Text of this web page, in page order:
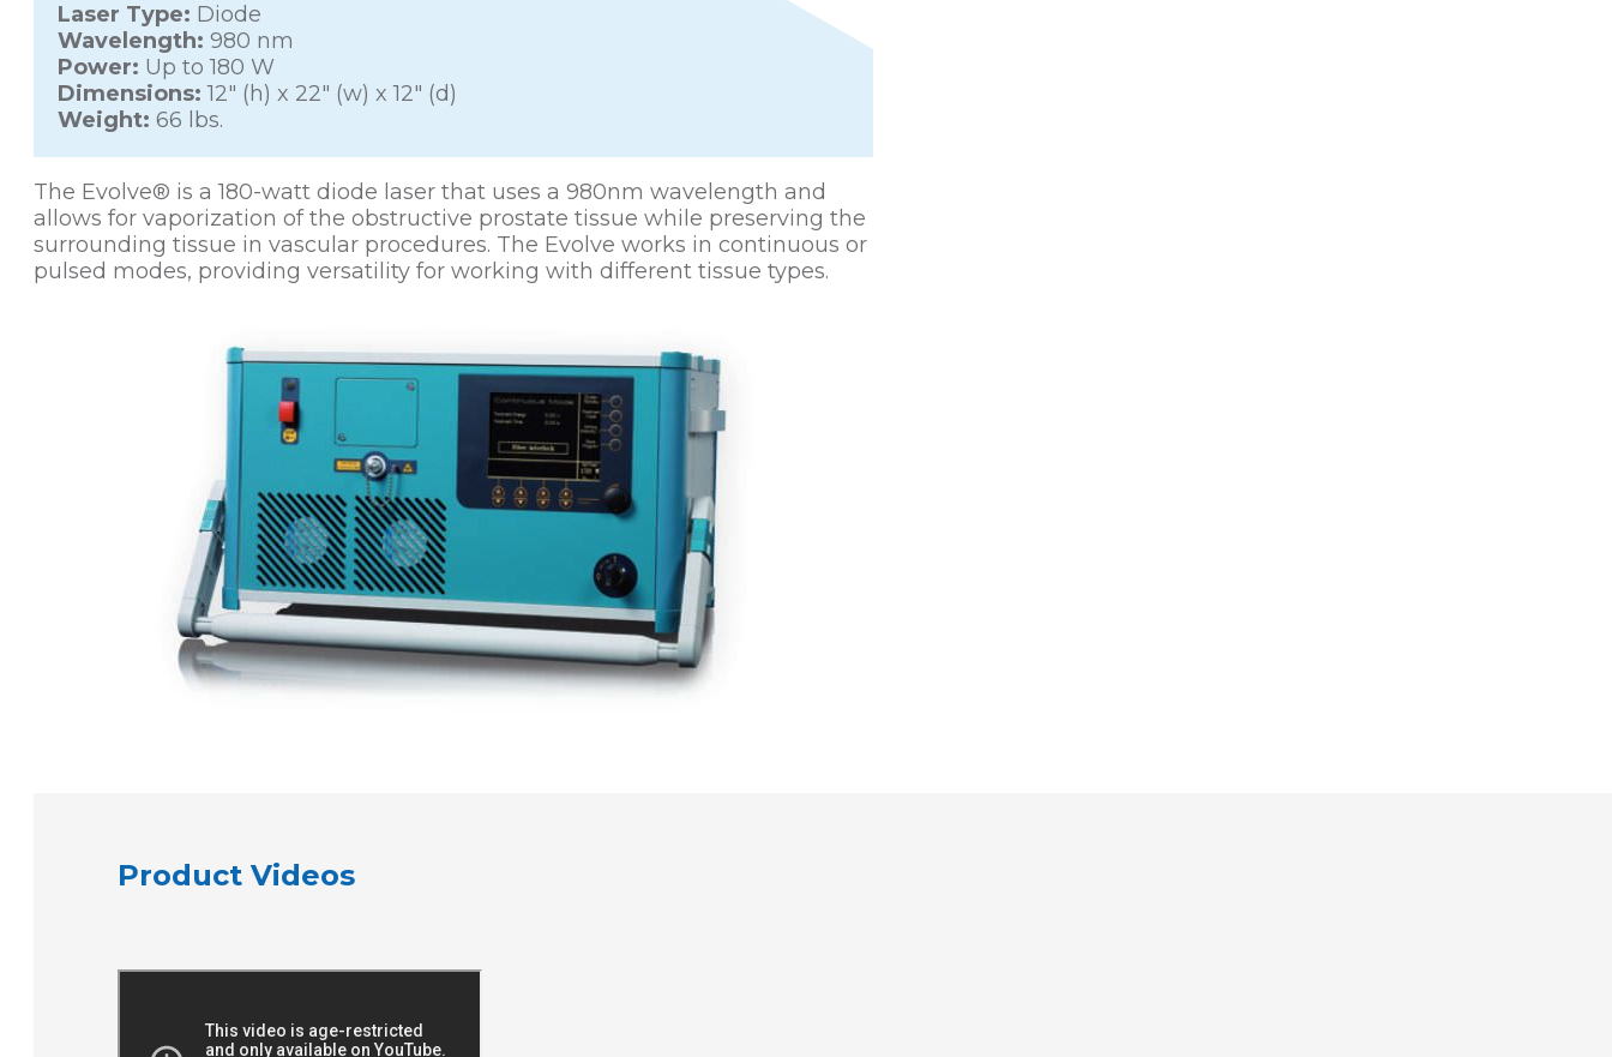
Laser Type: Diode
Wavelength: 980 nm
Power: Up to 180 W
Dimensions: 12″ (h) x 22″ (w) x 12″ (d)
Weight: 66 lbs.
The Evolve® is a 180-watt diode laser that uses a 980nm wavelength and
allows for vaporization of the obstructive prostate tissue while preserving the
surrounding tissue in vascular procedures. The Evolve works in continuous or
pulsed modes, providing versatility for working with different tissue types.
Product Videos